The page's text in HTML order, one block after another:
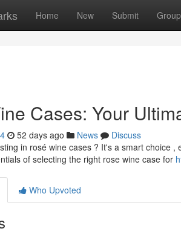
Home New Submit
Cases: Your
52 days ago News
Discuss
in rosé wine cases ? It's a smart choice
of selecting the right rose wine case for
Who Upvoted